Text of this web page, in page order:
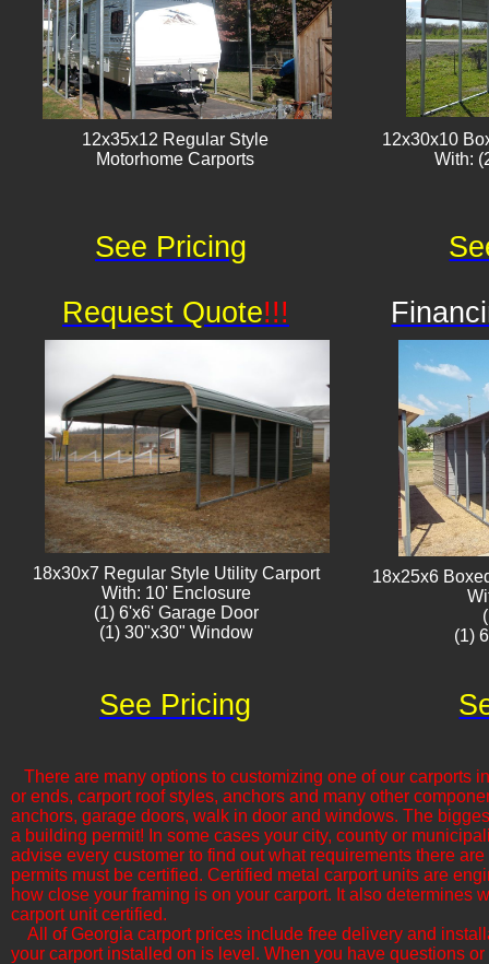
12x35x12 Regular Style
​Motorhome Carports
12x30x10
With:
18x30x7 Regular Style Utility Carport
With: 10' Enclosure
(1) 6'x6' Garage Door
(1) 30"x30" Window​​
18x25x6
(1)
Request Quote!!!
There are many options to customizing one of our carports
or ends, carport roof styles, anchors and many other
anchors, garage doors, walk in door and windows. The
a building permit! In some cases your city, county or
advise every customer to find out what requirements there
permits must be certified. Certified metal carport units are
how close your framing is on your carport. It also determines
carport unit certified.
All of Georgia​ carport prices include free delivery and
your carport installed on is level. When you have questions
See Pricing
See Pricing